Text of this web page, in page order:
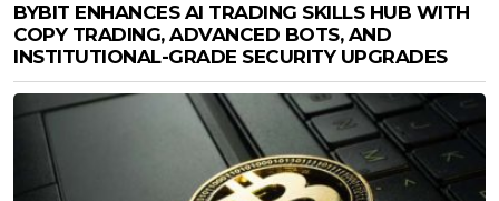
BYBIT ENHANCES AI TRADING SKILLS HUB WITH
COPY TRADING, ADVANCED BOTS, AND
INSTITUTIONAL-GRADE SECURITY UPGRADES